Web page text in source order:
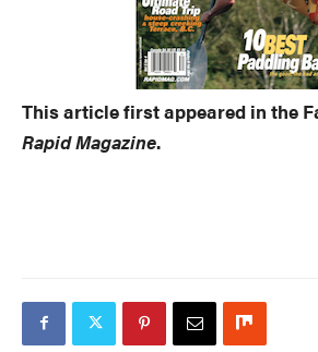
This article first appeared in the
Rapid Magazine.